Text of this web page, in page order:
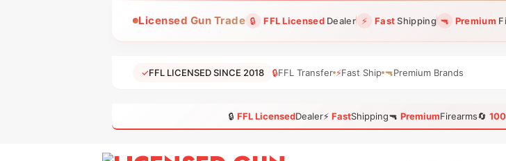
Licensed Gun Trade 🔒 FFL LicensedDealer ⚡ FastShipping 🔫 Premium
✓FFL LICENSED SINCE 2018 🔒FFL Transfer ⚡Fast Ship 🔫Premium Brands
🔒 FFL LicensedDealer⚡ FastShipping🔫 PremiumFirearms🔄